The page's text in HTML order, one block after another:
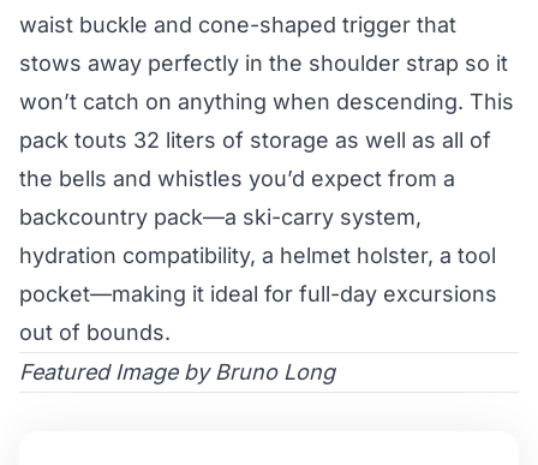
waist buckle and cone-shaped trigger that
stows away perfectly in the shoulder strap so it
won’t catch on anything when descending. This
pack touts 32 liters of storage as well as all of
the bells and whistles you’d expect from a
backcountry pack—a ski-carry system,
hydration compatibility, a helmet holster, a tool
pocket—making it ideal for full-day excursions
out of bounds.
Featured Image by Bruno Long